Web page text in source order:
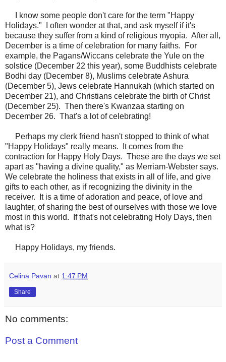
I know some people don't care for the term "Happy
Holidays." I often wonder at that, and ask myself if it's
because they suffer from a kind of religious myopia. After all,
December is a time of celebration for many faiths. For
example, the Pagans/Wiccans celebrate the Yule on the
solstice (December 22 this year), some Buddhists celebrate
Bodhi day (December 8), Muslims celebrate Ashura
(December 5), Jews celebrate Hannukah (which started on
December 21), and Christians celebrate the birth of Christ
(December 25). Then there's Kwanzaa starting on
December 26. That's a lot of celebrating!
Perhaps my clerk friend hasn't stopped to think of what
"Happy Holidays" really means. It comes from the
contraction for Happy Holy Days. These are the days we set
apart as "having a divine quality," as Merriam-Webster says.
We celebrate the holiness that exists in all of life, and give
gifts to each other, as if recognizing the divinity in the
receiver. It is a time of adoration and peace, of love and
laughter, of sharing the best of ourselves with those we love
most in this world. If that's not celebrating Holy Days, then
what is?
Happy Holidays, my friends.
Celina Pavan at 1:47 PM
Share
No comments:
Post a Comment